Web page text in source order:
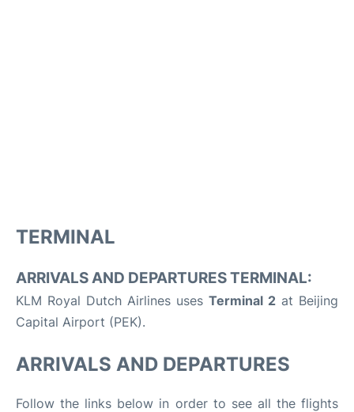
TERMINAL
ARRIVALS AND DEPARTURES TERMINAL:
KLM Royal Dutch Airlines uses Terminal 2 at Beijing
Capital Airport (PEK).
ARRIVALS AND DEPARTURES
Follow the links below in order to see all the flights